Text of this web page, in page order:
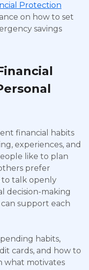
Protection
on how to set
savings
financial habits
experiences, and
like to plan
prefer
to talk openly
decision-making
support each
habits,
cards, and how to
what motivates